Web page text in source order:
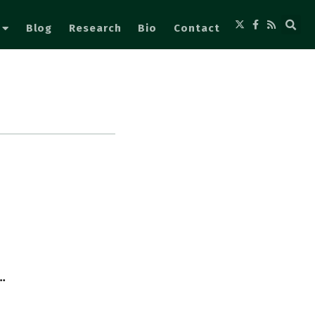
Blog Research Bio Contact